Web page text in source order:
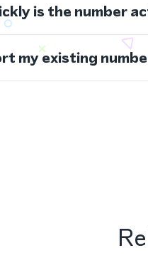
is the number
my existing